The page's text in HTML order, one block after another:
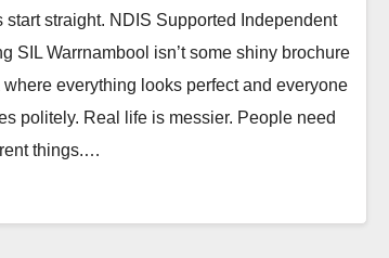
Day
start straight. NDIS Supported Independent
SIL Warrnambool isn’t some shiny brochure
where everything looks perfect and everyone
politely. Real life is messier. People need
things.…